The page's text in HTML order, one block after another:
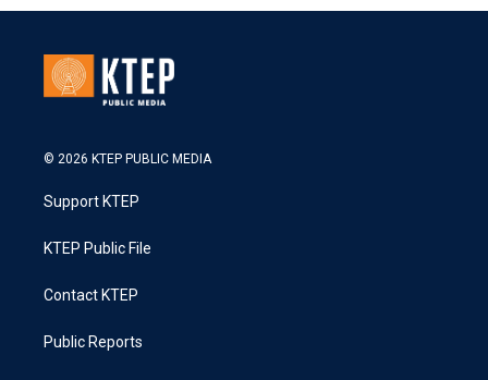
© 2026 KTEP PUBLIC MEDIA
Support KTEP
KTEP Public File
Contact KTEP
Public Reports